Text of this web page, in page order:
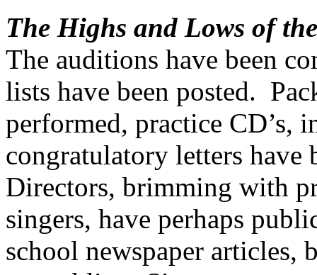
The Highs and Lows of
The auditions have been
lists have been posted.
performed, practice CD’s,
congratulatory letters have
Directors, brimming with
singers, have perhaps
school newspaper articles,